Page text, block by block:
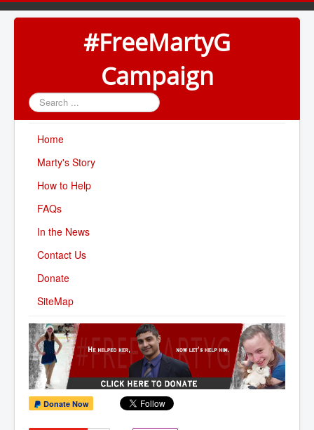
#FreeMartyG
Campaign
Search
...
Home
Marty's Story
How to Help
FAQs
In the News
Contact Us
Donate
SiteMap
Donate Now